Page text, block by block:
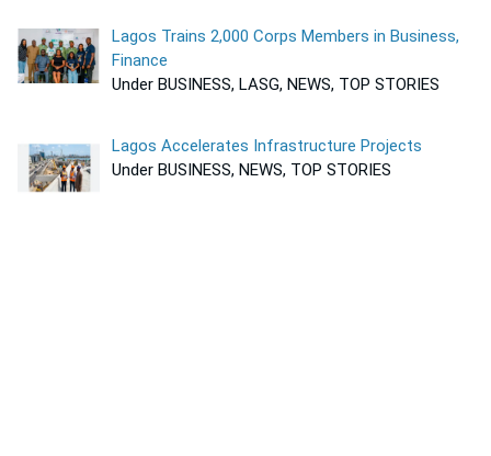
Lagos Trains 2,000 Corps Members in Business,
Finance
Under BUSINESS, LASG, NEWS, TOP STORIES
Lagos Accelerates Infrastructure Projects
Under BUSINESS, NEWS, TOP STORIES